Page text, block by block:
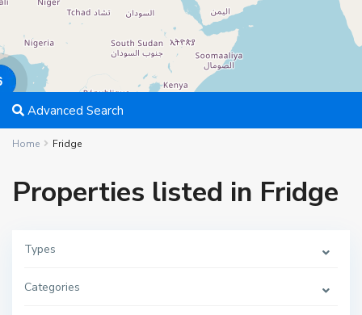
Advanced Search
Home Fridge
Properties listed in Fridge
Types
Categories